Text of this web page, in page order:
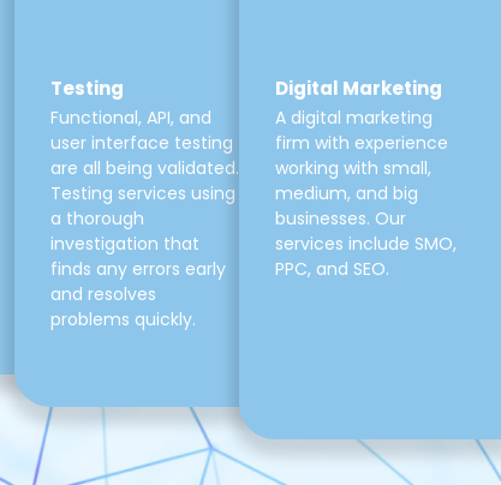
Testing
Functional, API, and
user interface testing
are all being validated.
Testing services using
a thorough
investigation that
finds any errors early
and resolves
problems quickly.
Digital Marketing
A digital marketing
firm with experience
working with small,
medium, and big
businesses. Our
services include SMO,
PPC, and SEO.